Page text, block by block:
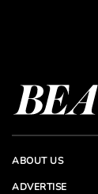
ABOUT US
ADVERTISE